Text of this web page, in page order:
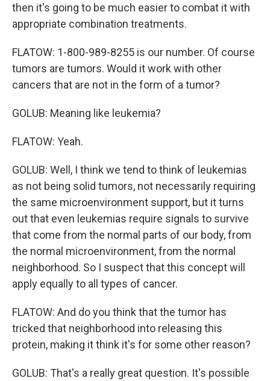
then it's going to be much easier to combat it with
appropriate combination treatments.
FLATOW: 1-800-989-8255 is our number. Of course
tumors are tumors. Would it work with other
cancers that are not in the form of a tumor?
GOLUB: Meaning like leukemia?
FLATOW: Yeah.
GOLUB: Well, I think we tend to think of leukemias
as not being solid tumors, not necessarily requiring
the same microenvironment support, but it turns
out that even leukemias require signals to survive
that come from the normal parts of our body, from
the normal microenvironment, from the normal
neighborhood. So I suspect that this concept will
apply equally to all types of cancer.
FLATOW: And do you think that the tumor has
tricked that neighborhood into releasing this
protein, making it think it's for some other reason?
GOLUB: That's a really great question. It's possible